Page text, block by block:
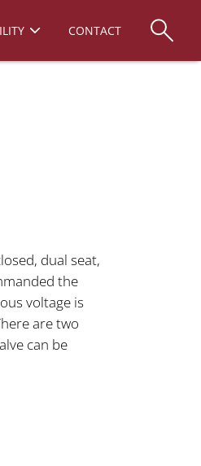
CONTACT
dual seat,
the
voltage is
are two
can be